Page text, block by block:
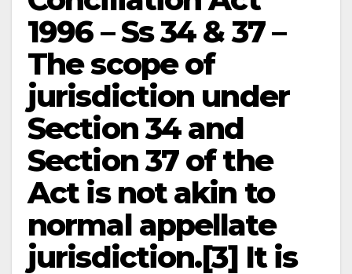
1996 – Ss 34 & 37 –
The scope of
jurisdiction under
Section 34 and
Section 37 of the
Act is not akin to
normal appellate
jurisdiction.[3] It is